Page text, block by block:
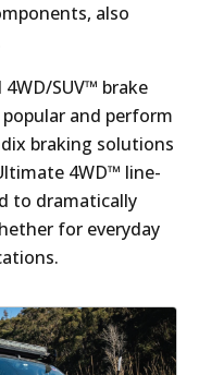
also
SUV™ brake
and perform
braking solutions
4WD™ line-
to dramatically
for everyday